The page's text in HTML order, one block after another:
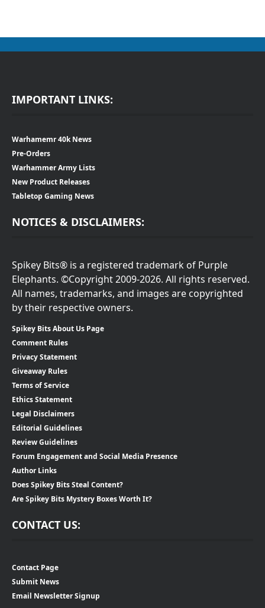
IMPORTANT LINKS:
Warhamemr 40k News
Pre-Orders
Warhammer Army Lists
New Product Releases
Tabletop Gaming News
NOTICES & DISCLAIMERS:
Spikey Bits® is a registered trademark of Purple
Elephants. ©Copyright 2009-2026. All rights reserved.
All names, trademarks, and images are copyrighted
by their respective owners.
Spikey Bits About Us Page
Comment Rules
Privacy Statement
Giveaway Rules
Terms of Service
Ethics Statement
Legal Disclaimers
Editorial Guidelines
Review Guidelines
Forum Engagement and Social Media Presence
Author Links
Does Spikey Bits Steal Content?
Are Spikey Bits Mystery Boxes Worth It?
CONTACT US:
Contact Page
Submit News
Email Newsletter Signup